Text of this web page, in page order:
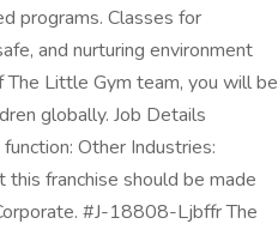
programs. Classes for
and nurturing environment
Little Gym team, you will be
globally. Job Details
Other Industries:
franchise should be made
#J-18808-Ljbffr The